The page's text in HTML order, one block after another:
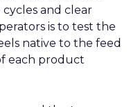
and clear
is to test the
native to the feed
each product